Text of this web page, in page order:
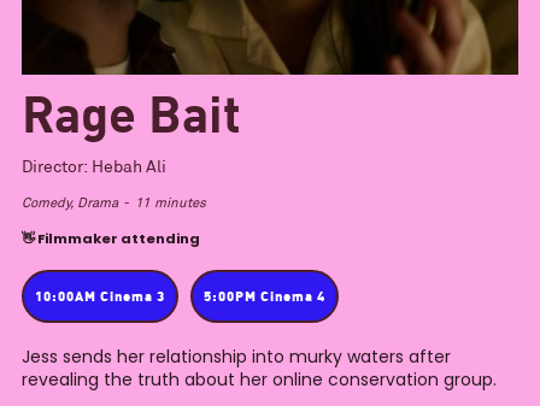
Rage Bait
Director: Hebah Ali
Comedy, Drama - 11 minutes
👋 Filmmaker attending
10:00AM Cinema 3 5:00PM Cinema 4
Jess sends her relationship into murky waters after
revealing the truth about her online conservation group.